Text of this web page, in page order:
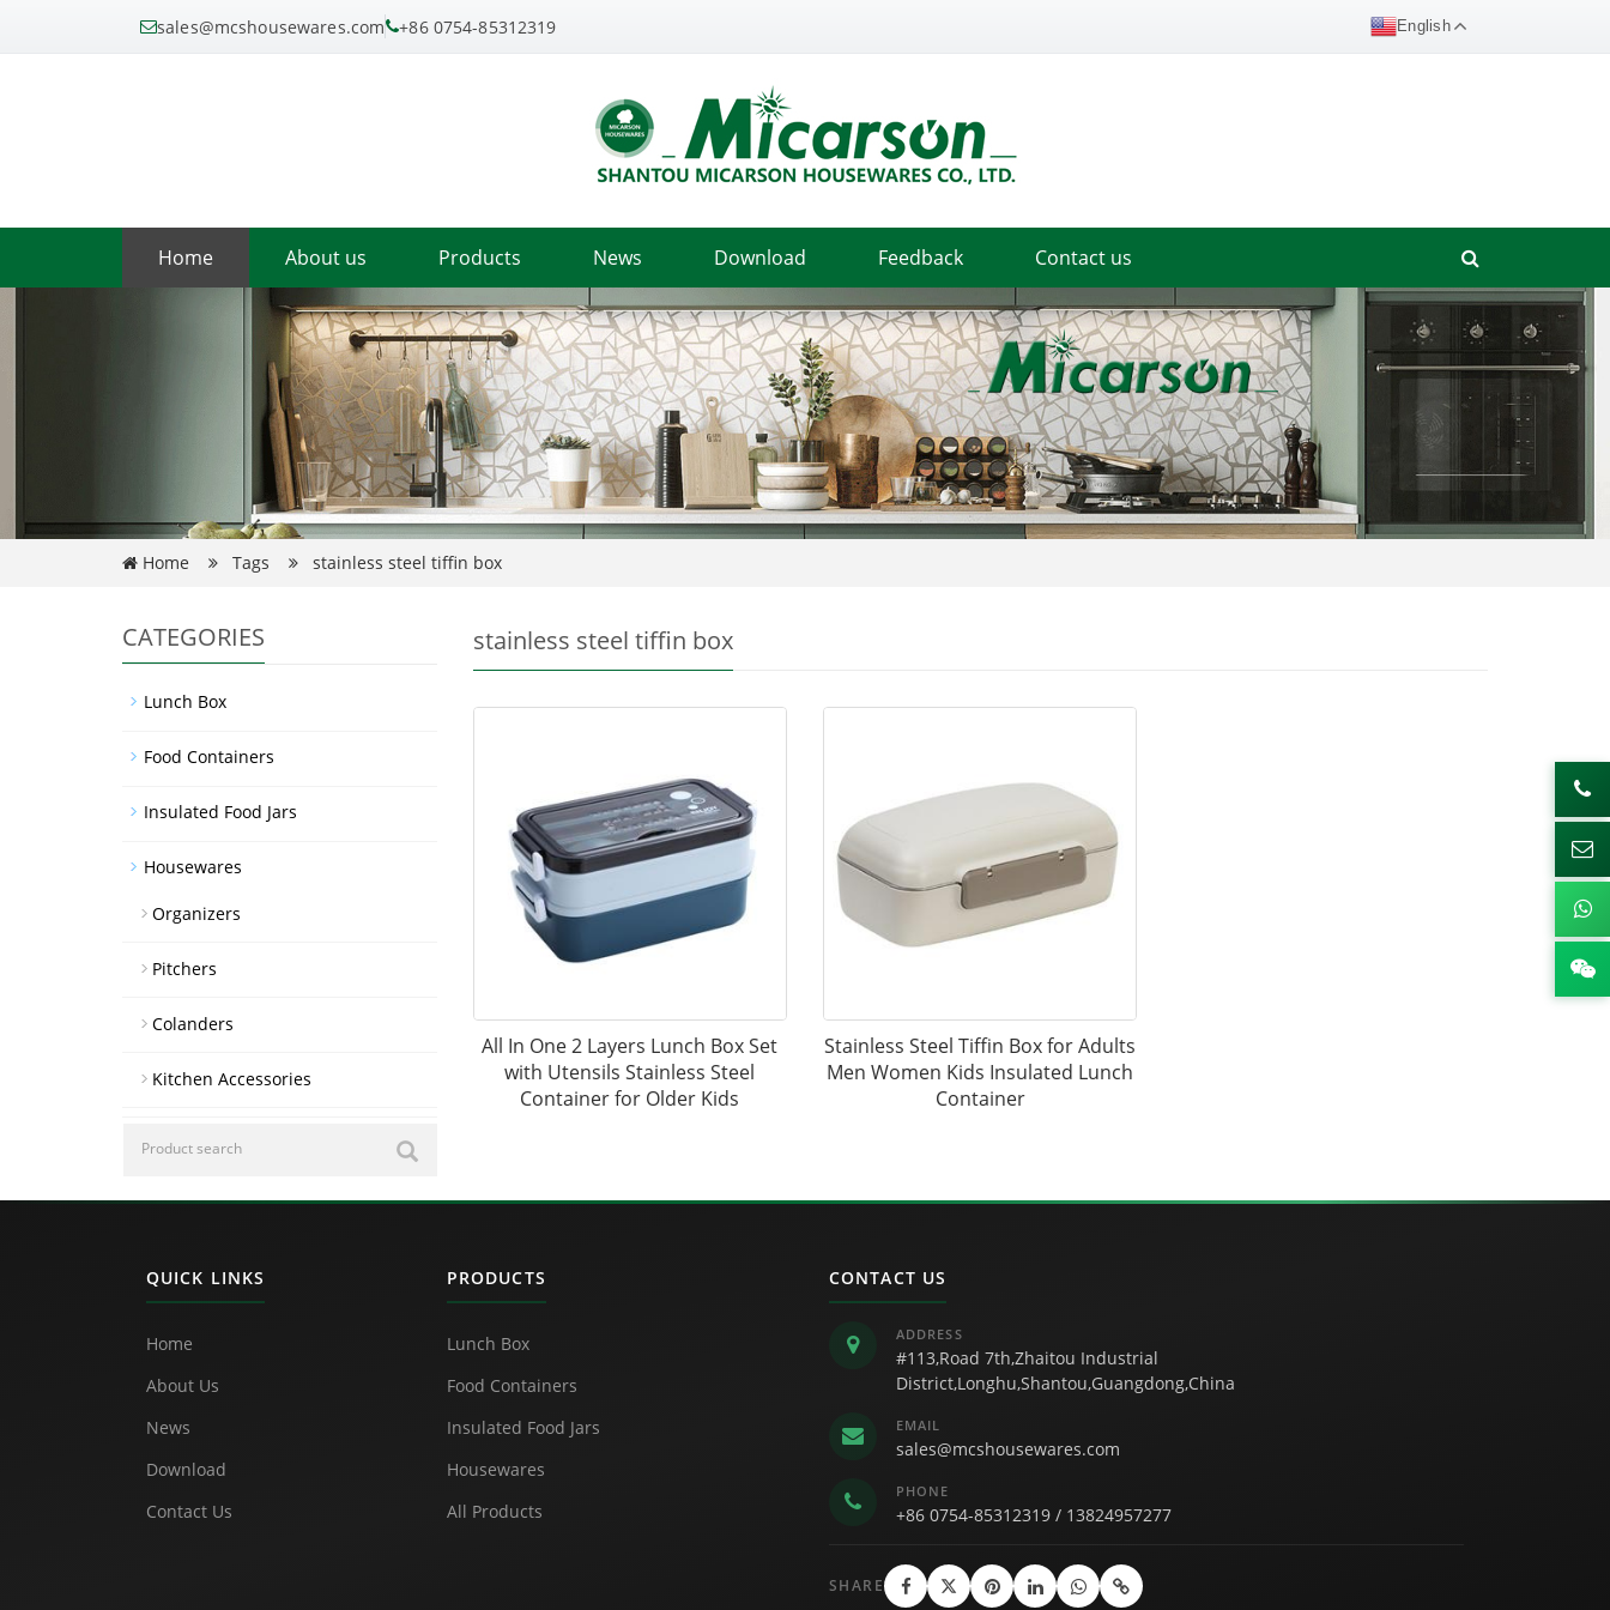
sales@mcshousewares.com +86 0754-85312319 English
Home About us Products News Download Feedback Contact us
Home Tags stainless steel tiffin box
stainless steel tiffin box
All In One 2 Layers Lunch Box Set
with Utensils Stainless Steel
Container for Older Kids
Stainless Steel Tiffin Box for Adults
Men Women Kids Insulated Lunch
Container
CATEGORIES
Lunch Box
Food Containers
Insulated Food Jars
Housewares
Organizers
Pitchers
Colanders
Kitchen Accessories
QUICK LINKS
Home
About Us
News
Download
Contact Us
PRODUCTS
Lunch Box
Food Containers
Insulated Food Jars
Housewares
All Products
CONTACT US
ADDRESS
#113,Road 7th,Zhaitou Industrial
District,Longhu,Shantou,Guangdong,China
EMAIL
sales@mcshousewares.com
PHONE
+86 0754-85312319/ 13824957277
SHARE